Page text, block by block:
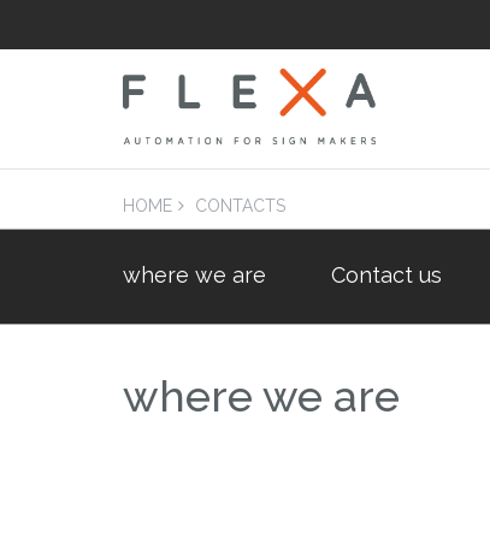
LAM
HOME CONTACTS
where we are Contact us
where we are